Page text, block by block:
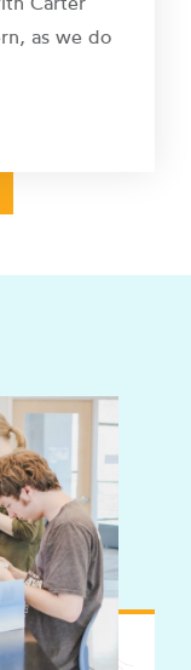
as we do